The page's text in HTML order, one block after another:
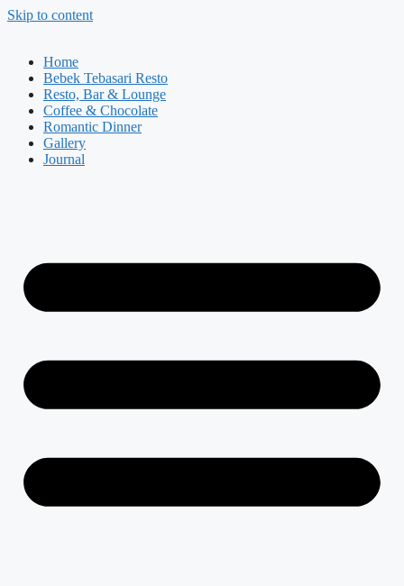
Skip to content
Home
Bebek Tebasari Resto
Resto, Bar & Lounge
Coffee & Chocolate
Romantic Dinner
Gallery
Journal